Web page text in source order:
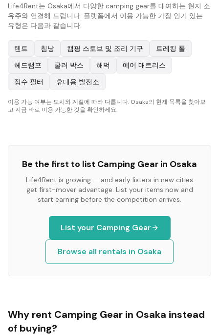
Life4Rent는 Osaka에서 다양한 camping gear를 대여하는 현지 소
유주와 연결해 드립니다. 플랫폼에서 이용 가능한 가장 인기 있는
유형은 다음과 같습니다:
텐트 침낭 캠핑 스토브 및 조리 기구
트레킹 폴
헤드램프
쿨러 박스 해먹
에어 매트리스
정수 필터
휴대용 발전소
이용 가능 여부는 도시와 계절에 따라 다릅니다. Osaka의 현재 목록을 찾아보
고 지금 바로 이용 가능한 것을 확인하세요.
Be the first to list Camping Gear in Osaka
Life4Rent is growing — and early listers in new cities
get first-mover advantage. List your items now and
start earning before the competition arrives.
List your Camping Gear
Browse all rentals in Osaka
Why rent Camping Gear in Osaka instead
of buying?